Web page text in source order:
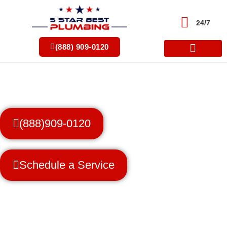
(888) 909-0120
24/7
(888)909-0120
Schedule a Service